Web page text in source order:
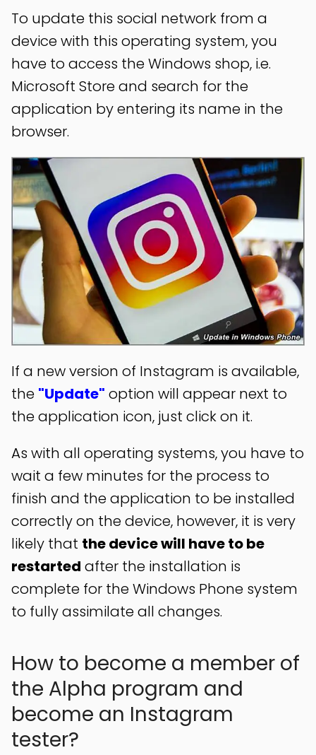
To update this social network from a
device with this operating system, you
have to access the Windows shop, i.e.
Microsoft Store and search for the
application by entering its name in the
browser.
If a new version of Instagram is available,
the "Update" option will appear next to
the application icon, just click on it.
As with all operating systems, you have to
wait a few minutes for the process to
finish and the application to be installed
correctly on the device, however, it is very
likely that the device will have to be
restarted after the installation is
complete for the Windows Phone system
to fully assimilate all changes.
How to become a member of
the Alpha program and
become an Instagram
tester?